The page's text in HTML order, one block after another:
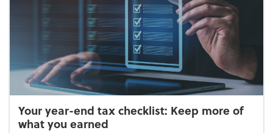
Your year-end tax checklist: Keep more of
what you earned